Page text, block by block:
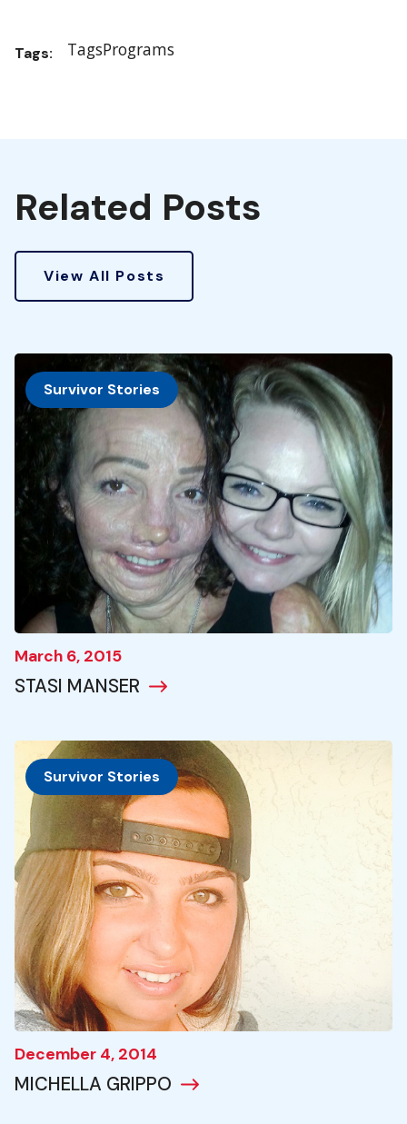
Tags: TagsPrograms
Related Posts
View All Posts
Survivor Stories
March 6, 2015
STASI MANSER
Survivor Stories
December 4, 2014
MICHELLA GRIPPO